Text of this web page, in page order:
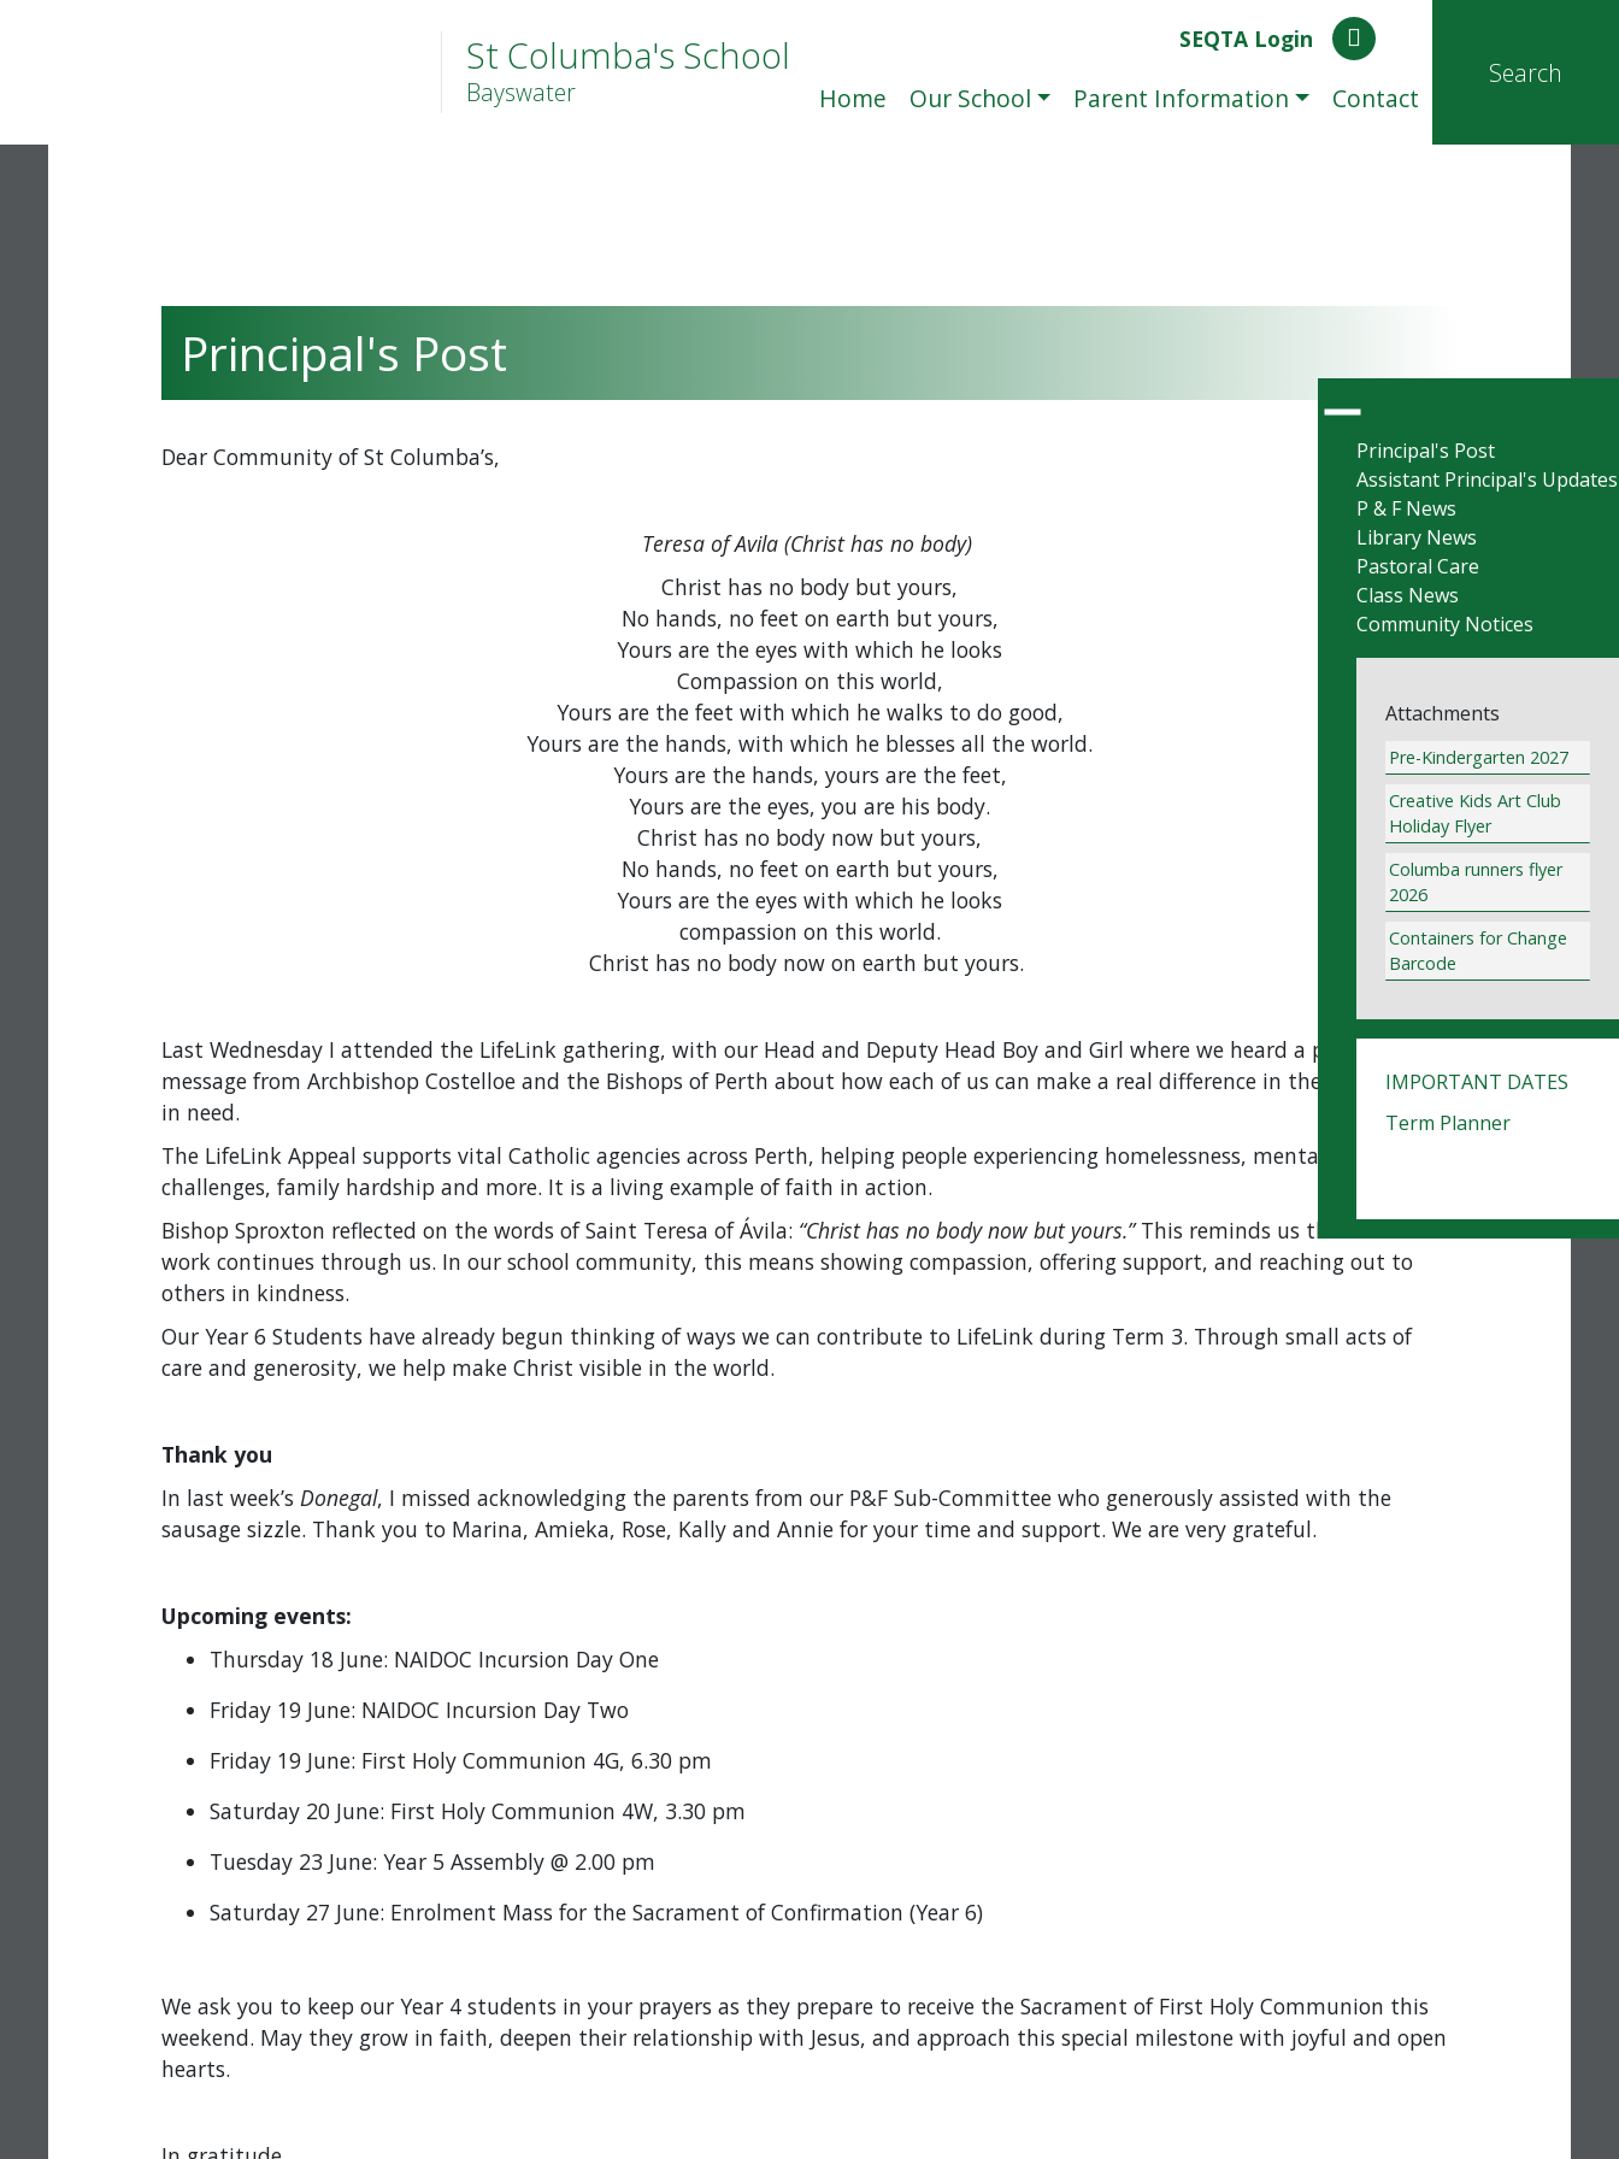
St Columba's School
Bayswater
SEQTA Login
Home Our School Parent Information Contact
Search
Principal's Post
Dear Community of St Columba’s,
Teresa of Avila (Christ has no body)
Christ has no body but yours,
No hands, no feet on earth but yours,
Yours are the eyes with which he looks
Compassion on this world,
Yours are the feet with which he walks to do good,
Yours are the hands, with which he blesses all the world.
Yours are the hands, yours are the feet,
Yours are the eyes, you are his body.
Christ has no body now but yours,
No hands, no feet on earth but yours,
Yours are the eyes with which he looks
compassion on this world.
Christ has no body now on earth but yours.
Last Wednesday I attended the LifeLink gathering, with our Head and Deputy Head Boy and Girl where we heard a powerful
message from Archbishop Costelloe and the Bishops of Perth about how each of us can make a real difference in the lives of those
in need.
The LifeLink Appeal supports vital Catholic agencies across Perth, helping people experiencing homelessness, mental health
challenges, family hardship and more. It is a living example of faith in action.
Bishop Sproxton reflected on the words of Saint Teresa of Ávila: “Christ has no body now but yours.”This reminds us that Christ’s
work continues through us. In our school community, this means showing compassion, offering support, and reaching out to
others in kindness.
Our Year 6 Students have already begun thinking of ways we can contribute to LifeLink during Term 3. Through small acts of
care and generosity, we help make Christ visible in the world.
Thank you
In last week’s Donegal, I missed acknowledging the parents from our P&F Sub-Committee who generously assisted with the
sausage sizzle. Thank you to Marina, Amieka, Rose, Kally and Annie for your time and support. We are very grateful.
Upcoming events:
Thursday 18 June: NAIDOC Incursion Day One
Friday 19 June: NAIDOC Incursion Day Two
Friday 19 June: First Holy Communion 4G, 6.30 pm
Saturday 20 June: First Holy Communion 4W, 3.30 pm
Tuesday 23 June: Year 5 Assembly @ 2.00 pm
Saturday 27 June: Enrolment Mass for the Sacrament of Confirmation (Year 6)
We ask you to keep our Year 4 students in your prayers as they prepare to receive the Sacrament of First Holy Communion this
weekend. May they grow in faith, deepen their relationship with Jesus, and approach this special milestone with joyful and open
hearts.
Principal's Post
Assistant Principal's Updates
P & F News
Library News
Pastoral Care
Class News
Community Notices
Attachments
Pre-Kindergarten 2027
Creative Kids Art Club
Holiday Flyer
Columba runners flyer
2026
Containers for Change
Barcode
IMPORTANT DATES
Term Planner